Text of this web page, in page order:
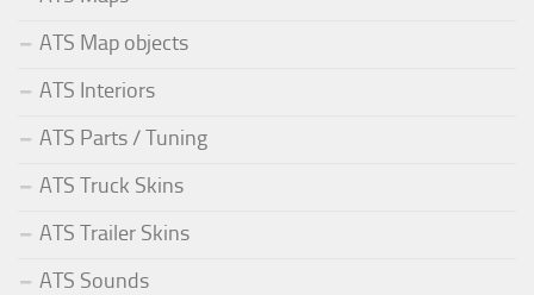
ATS Map objects
ATS Interiors
ATS Parts / Tuning
ATS Truck Skins
ATS Trailer Skins
ATS Sounds